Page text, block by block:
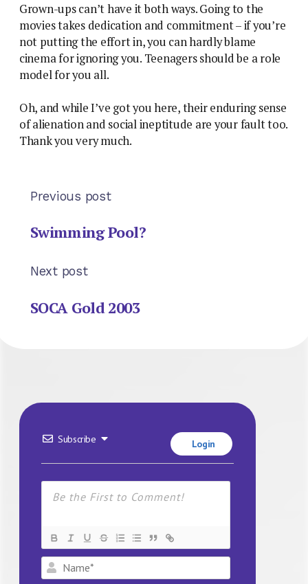
Grown-ups can’t have it both ways. Going to the
movies takes dedication and commitment – if you’re
not putting the effort in, you can hardly blame
cinema for ignoring you. Teenagers should be a role
model for you all.
Oh, and while I’ve got you here, their enduring sense
of alienation and social ineptitude are your fault too.
Thank you very much.
Previous post
Swimming Pool?
Next post
SOCA Gold 2003
Subscribe Login
Name*